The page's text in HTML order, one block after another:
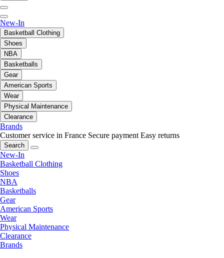
New-In
Basketball Clothing
Shoes
NBA
Basketballs
Gear
American Sports
Wear
Physical Maintenance
Clearance
Brands
Customer service in France Secure payment Easy returns
Search
New-In
Basketball Clothing
Shoes
NBA
Basketballs
Gear
American Sports
Wear
Physical Maintenance
Clearance
Brands